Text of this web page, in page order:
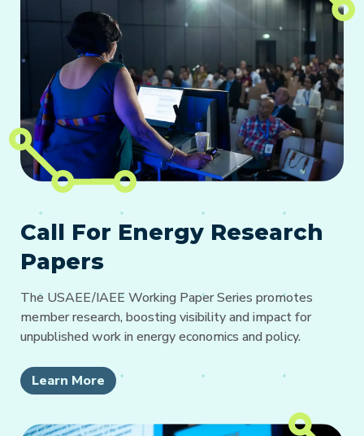
Call For Energy Research
Papers
The USAEE/IAEE Working Paper Series promotes
member research, boosting visibility and impact for
unpublished work in energy economics and policy.
Learn More